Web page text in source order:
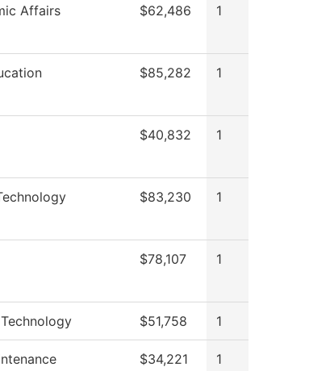
Affairs $62,486 1
$85,282 1
$40,832 1
$83,230 1
$78,107 1
$51,758 1
$34,221 1